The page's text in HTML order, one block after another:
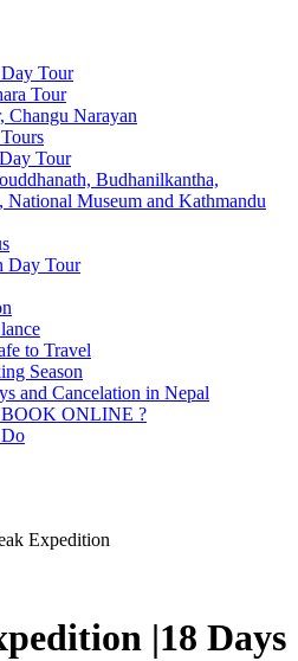
Tour
Tour
Changu Narayan
Tour
Budhanilkantha,
National Museum and Kathmandu
Day Tour
to Travel
Season
and Cancelation in Nepal
ONLINE ?
Expedition
|18 Days